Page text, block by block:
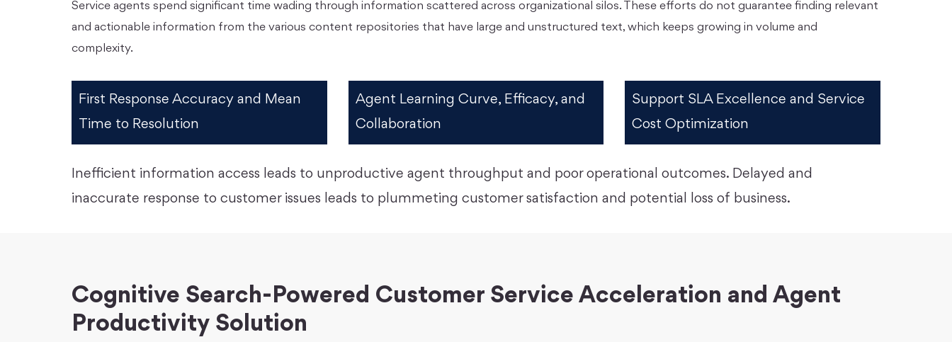
Service agents spend significant time wading through information scattered across organizational silos. These efforts do not guarantee finding relevant
and actionable information from the various content repositories that have large and unstructured text, which keeps growing in volume and
complexity.
First Response Accuracy and Mean
Time to Resolution
Agent Learning Curve, Efficacy, and
Collaboration
Support SLA Excellence and Service
Cost Optimization
Inefficient information access leads to unproductive agent throughput and poor operational outcomes. Delayed and
inaccurate response to customer issues leads to plummeting customer satisfaction and potential loss of business.
Cognitive Search-Powered Customer Service Acceleration and Agent
Productivity Solution